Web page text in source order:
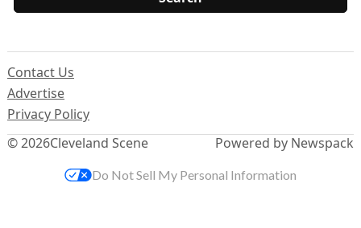
© 2026Cleveland Scene
Contact Us
Advertise
Privacy Policy
Powered by Newspack
Do Not Sell My Personal Information